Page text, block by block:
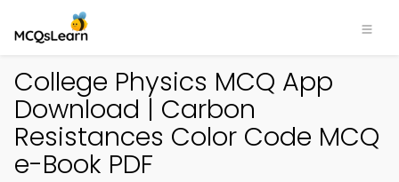
College Physics MCQ App
Download | Carbon
Resistances Color Code MCQ
e-Book PDF